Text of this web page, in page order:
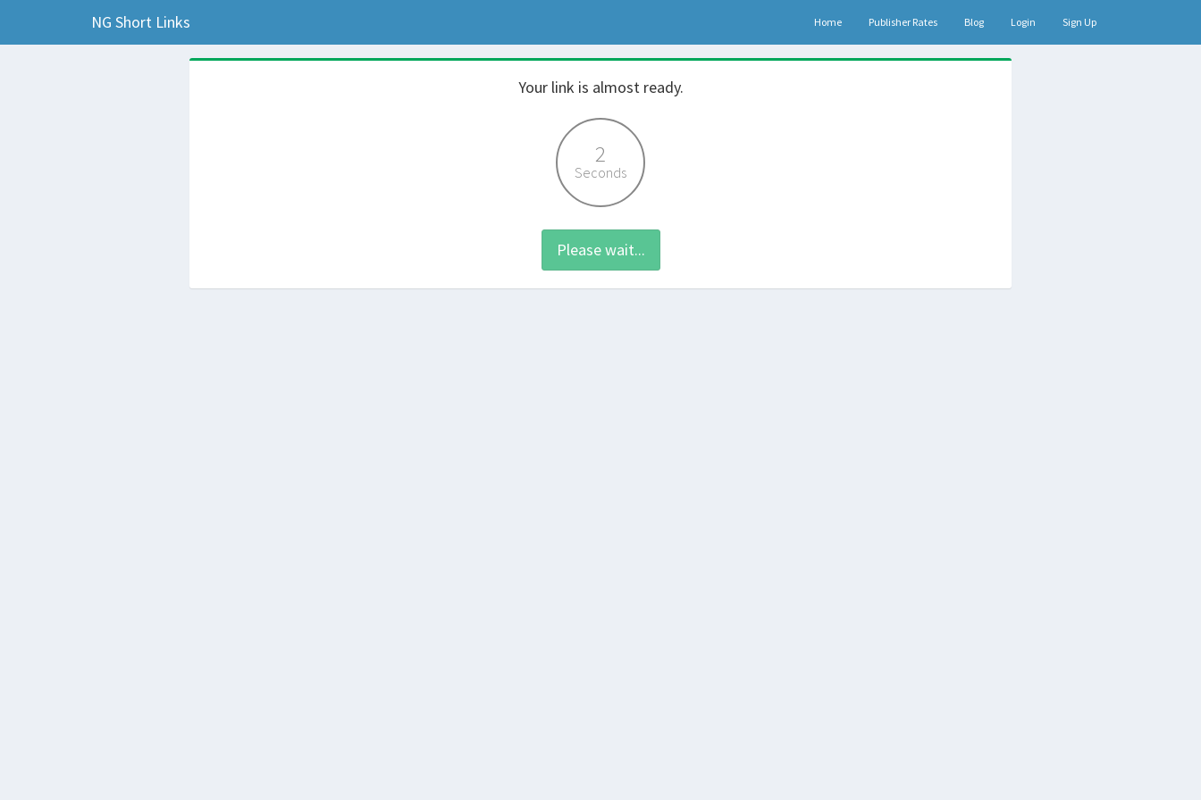
NG Short Links Home Publisher Rates Blog Login Sign Up
Your link is almost ready.
2
Seconds
Please wait...